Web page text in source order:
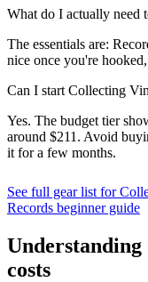
What do I actually need
The essentials are:
nice once you're
Can I start Collecting
Yes. The budget tier
around $211. Avoid
it for a few months.
See full gear list for
Records beginner guide
Understanding
costs